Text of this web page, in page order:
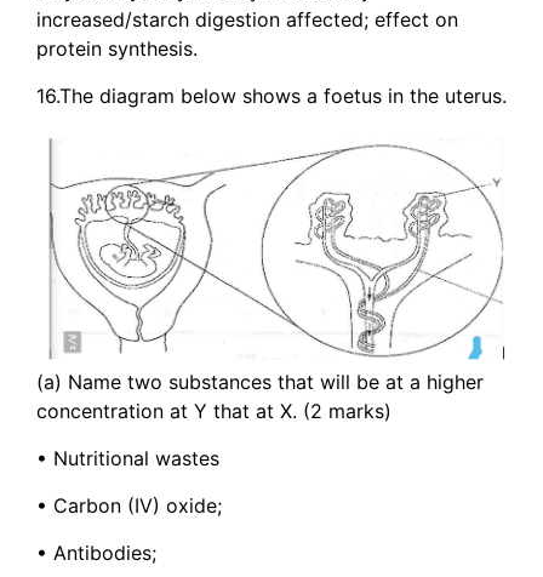
increased/starch digestion affected; effect on
protein synthesis.
16.The diagram below shows a foetus in the uterus.
(a) Name two substances that will be at a higher
concentration at Y that at X. (2 marks)
• Nutritional wastes
• Carbon (IV) oxide;
• Antibodies;